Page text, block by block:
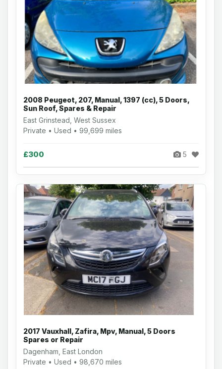
2008 Peugeot, 207, Manual, 1397 (cc), 5 Doors,
Sun Roof, Spares & Repair
East Grinstead, West Sussex
Private • Used • 99,699 miles
£300 5
2017 Vauxhall, Zafira, Mpv, Manual, 5 Doors
Spares or Repair
Dagenham, East London
Private • Used • 98,670 miles